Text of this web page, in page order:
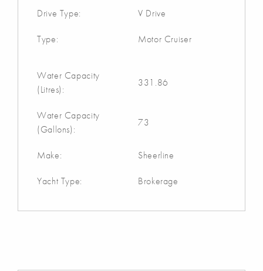
Drive Type: V Drive
Type: Motor Cruiser
Water Capacity
(Litres):
331.86
Water Capacity
(Gallons):
73
Make: Sheerline
Yacht Type: Brokerage